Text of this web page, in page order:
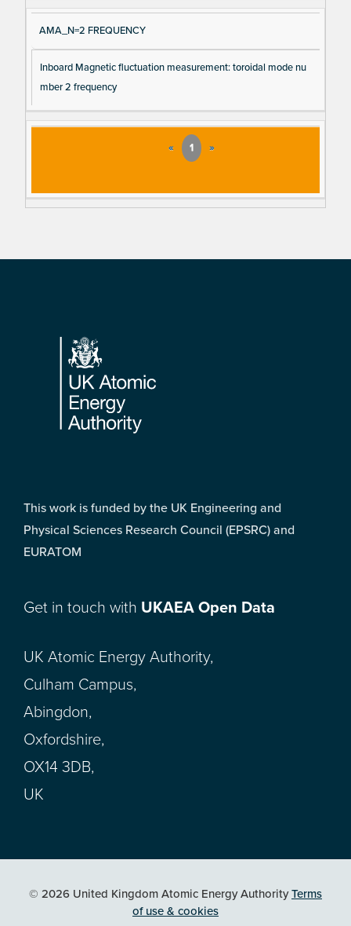
AMA_N=2 FREQUENCY
Inboard Magnetic fluctuation measurement: toroidal mode nu
mber 2 frequency
« 1 »
Footer
This work is funded by the UK Engineering and
Physical Sciences Research Council (EPSRC) and
EURATOM
Get in touch with UKAEA Open Data
UK Atomic Energy Authority,
Culham Campus,
Abingdon,
Oxfordshire,
OX14 3DB,
UK
© 2026 United Kingdom Atomic Energy AuthorityTerms
of use & cookies